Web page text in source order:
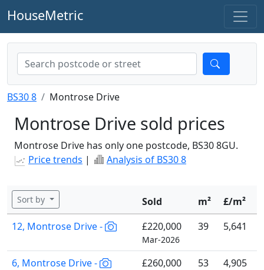
HouseMetric
BS30 8 Montrose Drive
Montrose Drive sold prices
Montrose Drive has only one postcode, BS30 8GU.
Price trends | Analysis of BS30 8
Sort by Sold m²
£/m²
12, Montrose Drive -
£220,000
Mar-2026
39 5,641
6, Montrose Drive - £260,000 53 4,905